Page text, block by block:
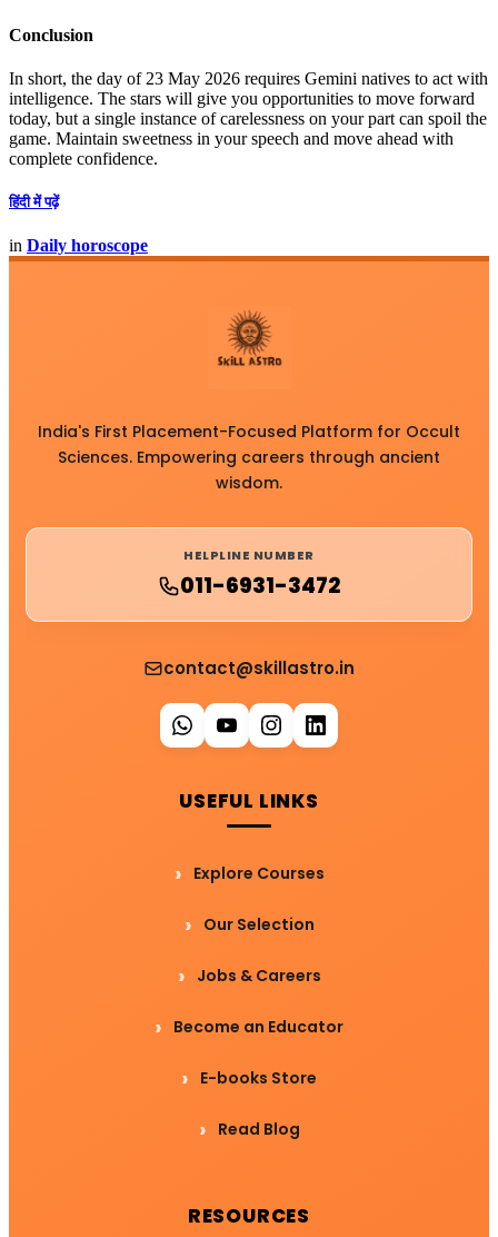
Conclusion
In short, the day of 23 May 2026 requires Gemini natives to act with
intelligence. The stars will give you opportunities to move forward
today, but a single instance of carelessness on your part can spoil the
game. Maintain sweetness in your speech and move ahead with
complete confidence.
हिंदी में पढ़ें
in Daily horoscope
India's First Placement-Focused Platform for Occult
Sciences. Empowering careers through ancient
wisdom.
HELPLINE NUMBER
011-6931-3472
contact@skillastro.in
USEFUL LINKS
Explore Courses
Our Selection
Jobs & Careers
Become an Educator
E-books Store
Read Blog
RESOURCES